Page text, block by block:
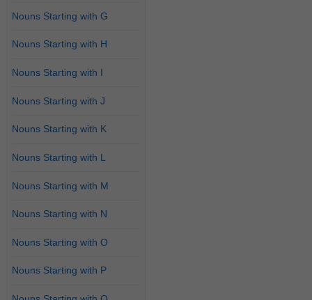
Nouns Starting with G
Nouns Starting with H
Nouns Starting with I
Nouns Starting with J
Nouns Starting with K
Nouns Starting with L
Nouns Starting with M
Nouns Starting with N
Nouns Starting with O
Nouns Starting with P